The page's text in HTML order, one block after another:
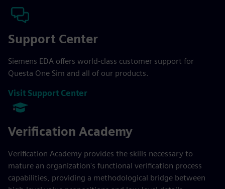
Support Center
Siemens EDA offers world-class customer support for
Questa One Sim and all of our products.
Visit Support Center
Verification Academy
Verification Academy provides the skills necessary to
mature an organization's functional verification process
capabilities, providing a methodological bridge between